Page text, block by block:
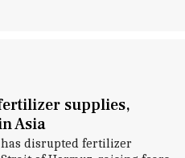
supplies,
Asia
disrupted fertilizer